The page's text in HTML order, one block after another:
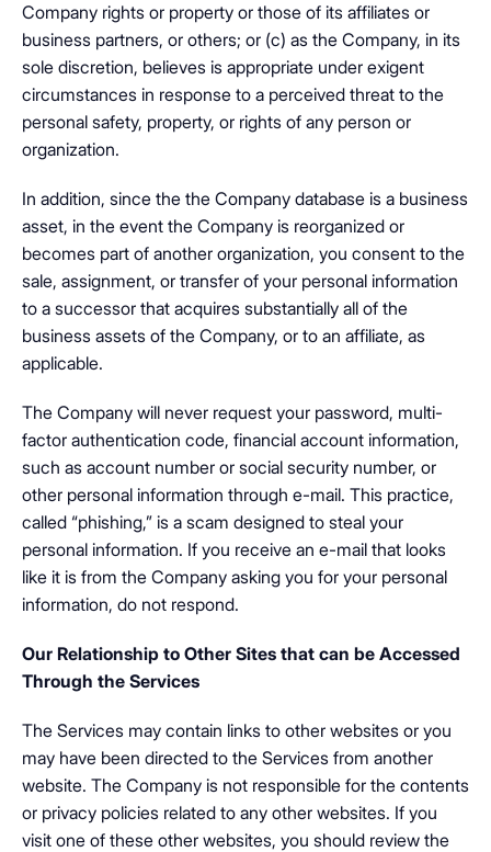
Company rights or property or those of its affiliates or
business partners, or others; or (c) as the Company, in its
sole discretion, believes is appropriate under exigent
circumstances in response to a perceived threat to the
personal safety, property, or rights of any person or
organization.
In addition, since the the Company database is a business
asset, in the event the Company is reorganized or
becomes part of another organization, you consent to the
sale, assignment, or transfer of your personal information
to a successor that acquires substantially all of the
business assets of the Company, or to an affiliate, as
applicable.
The Company will never request your password, multi-
factor authentication code, financial account information,
such as account number or social security number, or
other personal information through e-mail. This practice,
called “phishing,” is a scam designed to steal your
personal information. If you receive an e-mail that looks
like it is from the Company asking you for your personal
information, do not respond.
Our Relationship to Other Sites that can be Accessed
Through the Services
The Services may contain links to other websites or you
may have been directed to the Services from another
website. The Company is not responsible for the contents
or privacy policies related to any other websites. If you
visit one of these other websites, you should review the